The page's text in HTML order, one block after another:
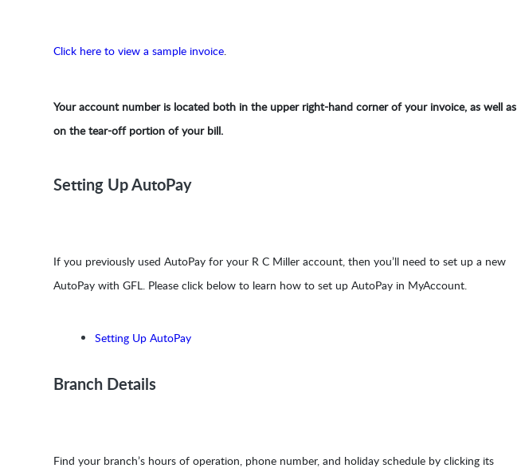
Click here to view a sample invoice.
Your account number is located both in the upper right-hand corner of your invoice, as well as
on the tear-off portion of your bill.
Setting Up AutoPay
If you previously used AutoPay for your R C Miller account, then you’ll need to set up a new
AutoPay with GFL. Please click below to learn how to set up AutoPay in MyAccount.
Setting Up AutoPay
Branch Details
Find your branch’s hours of operation, phone number, and holiday schedule by clicking its